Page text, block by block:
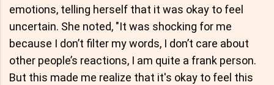
emotions, telling herself that it was okay to feel
uncertain. She noted, "It was shocking for me
because I don’t filter my words, I don’t care about
other people’s reactions, I am quite a frank person.
But this made me realize that it's okay to feel this